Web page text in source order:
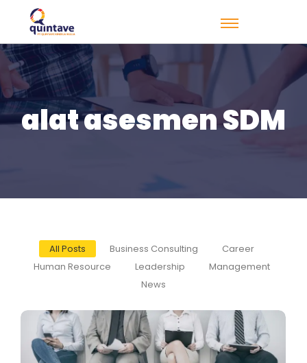
alat asesmen SDM
All Posts Business Consulting
Career
Human Resource
Leadership
Management
News